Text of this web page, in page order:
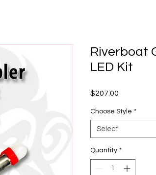
Riverboat
LED Kit
$207.00
Choose Style *
Select
Quantity *